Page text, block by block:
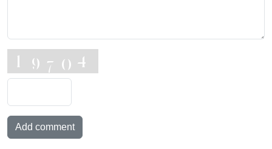
Add comment